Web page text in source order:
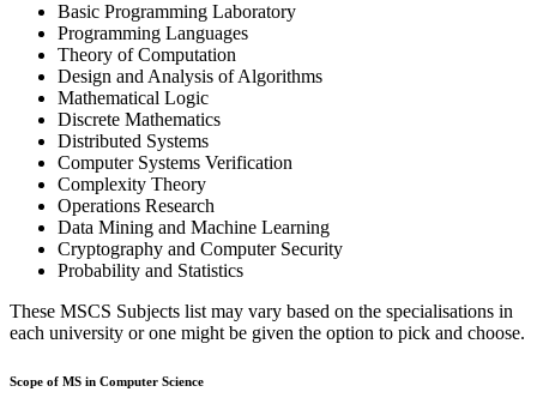
Basic Programming Laboratory
Programming Languages
Theory of Computation
Design and Analysis of Algorithms
Mathematical Logic
Discrete Mathematics
Distributed Systems
Computer Systems Verification
Complexity Theory
Operations Research
Data Mining and Machine Learning
Cryptography and Computer Security
Probability and Statistics
These MSCS Subjects list may vary based on the specialisations in
each university or one might be given the option to pick and choose.
Scope of MS in Computer Science